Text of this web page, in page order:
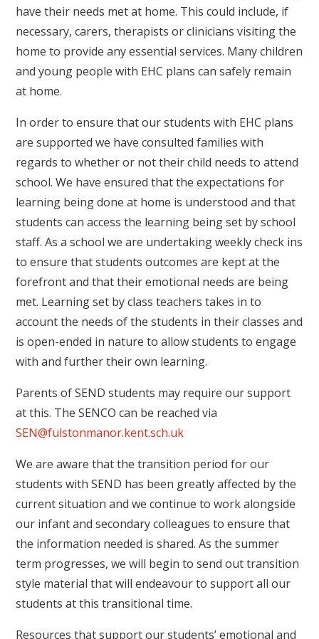
have their needs met at home. This could include, if
necessary, carers, therapists or clinicians visiting the
home to provide any essential services. Many children
and young people with EHC plans can safely remain
at home.
In order to ensure that our students with EHC plans
are supported we have consulted families with
regards to whether or not their child needs to attend
school. We have ensured that the expectations for
learning being done at home is understood and that
students can access the learning being set by school
staff. As a school we are undertaking weekly check ins
to ensure that students outcomes are kept at the
forefront and that their emotional needs are being
met. Learning set by class teachers takes in to
account the needs of the students in their classes and
is open-ended in nature to allow students to engage
with and further their own learning.
Parents of SEND students may require our support
at this. The SENCO can be reached via
SEN@fulstonmanor.kent.sch.uk
We are aware that the transition period for our
students with SEND has been greatly affected by the
current situation and we continue to work alongside
our infant and secondary colleagues to ensure that
the information needed is shared. As the summer
term progresses, we will begin to send out transition
style material that will endeavour to support all our
students at this transitional time.
Resources that support our students’ emotional and